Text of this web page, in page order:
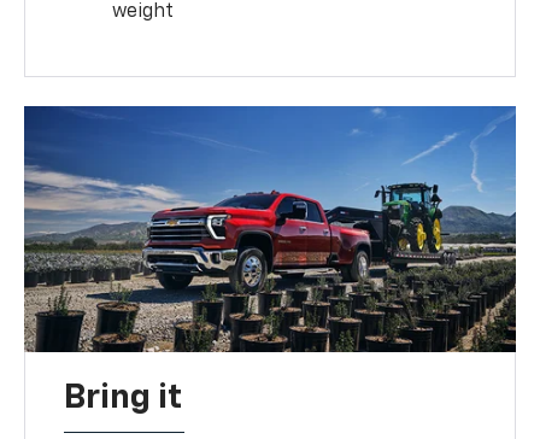
weight
Bring it